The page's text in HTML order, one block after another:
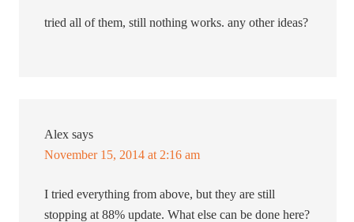
tried all of them, still nothing works. any other ideas?
Alex says
November 15, 2014 at 2:16 am
I tried everything from above, but they are still
stopping at 88% update. What else can be done here?